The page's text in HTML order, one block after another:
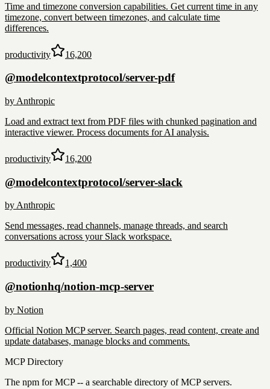
Time and timezone conversion capabilities. Get current time in any
timezone, convert between timezones, and calculate time
differences.
productivity 16,200
@modelcontextprotocol/server-pdf
by Anthropic
Load and extract text from PDF files with chunked pagination and
interactive viewer. Process documents for AI analysis.
productivity 16,200
@modelcontextprotocol/server-slack
byAnthropic
Send messages, read channels, manage threads, and search
conversations across your Slack workspace.
productivity 1,400
@notionhq/notion-mcp-server
by Notion
Official Notion MCP server. Search pages, read content, create and
update databases, manage blocks and comments.
MCP Directory
The npm for MCP -- a searchable directory of MCP servers.